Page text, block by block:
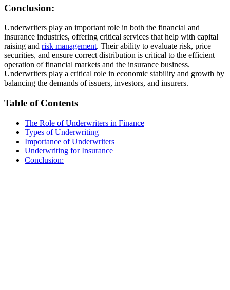
Conclusion:
Underwriters play an important role in both the financial and
insurance industries, offering critical services that help with capital
raising and risk management. Their ability to evaluate risk, price
securities, and ensure correct distribution is critical to the efficient
operation of financial markets and the insurance business.
Underwriters play a critical role in economic stability and growth by
balancing the demands of issuers, investors, and insurers.
Table of Contents
The Role of Underwriters in Finance
Types of Underwriting
Importance of Underwriters
Underwriting for Insurance
Conclusion: